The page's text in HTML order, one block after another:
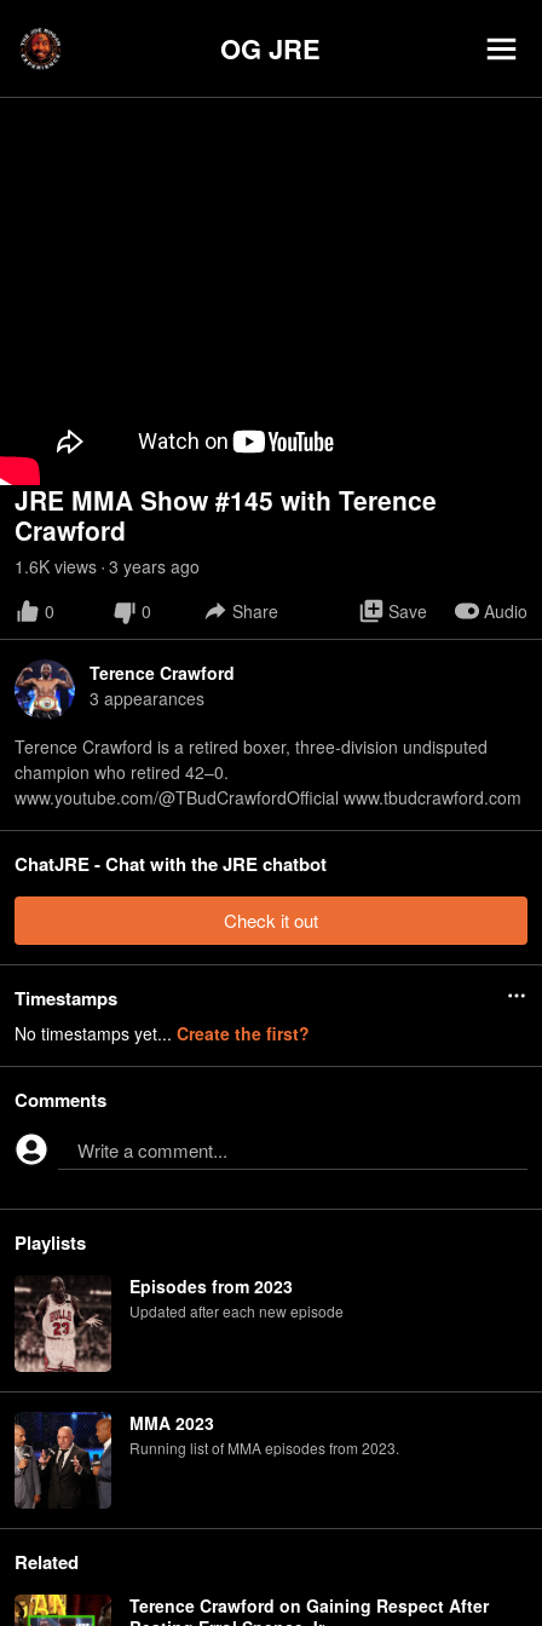
OG JRE
JRE MMA Show #145 with Terence
Crawford
1.6K views • 3 years ago
0
0 Share Save Audio
Terence Crawford
3 appearances
Terence Crawford is a retired boxer, three-division undisputed
champion who retired 42–0.
www.youtube.com/@TBudCrawfordOfficial www.tbudcrawford.com
ChatJRE - Chat with the JRE chatbot
Check it out
Timestamps
No timestamps yet... Create the first?
Comments
Write a comment...
Playlists
Episodes from 2023
Updated after each new episode
MMA 2023
Running list of MMA episodes from 2023.
Related
Terence Crawford on Gaining Respect After